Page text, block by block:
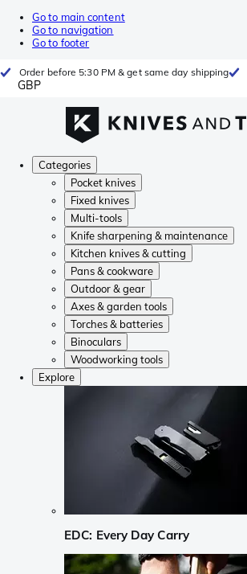
Go to main content
Go to navigation
Go to footer
Order before 5:30 PM & get same day shipping
GBP
Categories
Pocket knives
Fixed knives
Multi-tools
Knife sharpening & maintenance
Kitchen knives & cutting
Pans & cookware
Outdoor & gear
Axes & garden tools
Torches & batteries
Binoculars
Woodworking tools
Explore
EDC: Every Day Carry